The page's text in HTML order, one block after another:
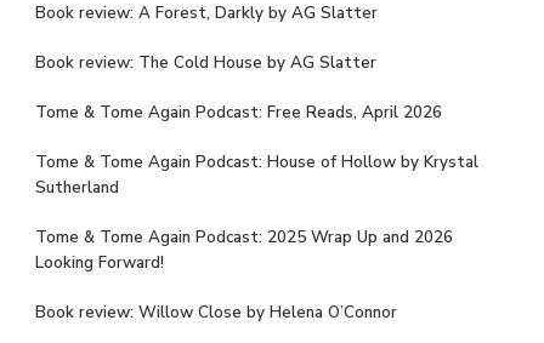
Book review: A Forest, Darkly by AG Slatter
Book review: The Cold House by AG Slatter
Tome & Tome Again Podcast: Free Reads, April 2026
Tome & Tome Again Podcast: House of Hollow by Krystal
Sutherland
Tome & Tome Again Podcast: 2025 Wrap Up and 2026
Looking Forward!
Book review: Willow Close by Helena O’Connor